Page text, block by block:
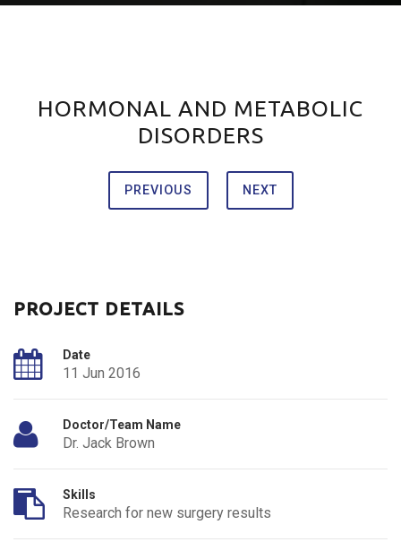
HORMONAL AND METABOLIC
DISORDERS
PREVIOUS NEXT
PROJECT DETAILS
Date
11 Jun 2016
Doctor/Team Name
Dr. Jack Brown
Skills
Research for new surgery results